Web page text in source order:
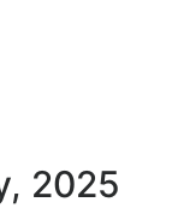
2025